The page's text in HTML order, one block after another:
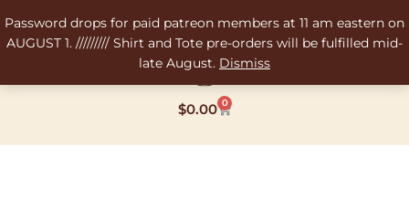
Password drops for paid patreon members at 11 am eastern on
AUGUST 1. ///////// Shirt and Tote pre-orders will be fulfilled mid-
late August. Dismiss
to
content
$0.00 0
Cart